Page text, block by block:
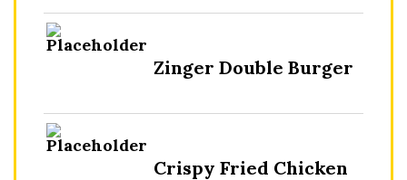
Zinger Double Burger
Crispy Fried Chicken